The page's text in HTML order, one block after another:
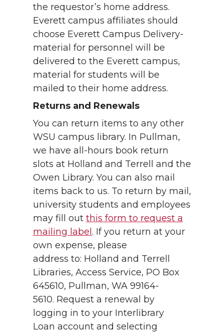
the requestor’s home address.
Everett campus affiliates should
choose Everett Campus Delivery-
material for personnel will be
delivered to the Everett campus,
material for students will be
mailed to their home address.
Returns and Renewals
You can return items to any other
WSU campus library. In Pullman,
we have all-hours book return
slots at Holland and Terrell and the
Owen Library. You can also mail
items back to us. To return by mail,
university students and employees
may fill out this form to request a
mailing label . If you return at your
own expense, please
address to: Holland and Terrell
Libraries, Access Service, PO Box
645610, Pullman, WA 99164-
5610. Request a renewal by
logging in to your Interlibrary
Loan account and selecting